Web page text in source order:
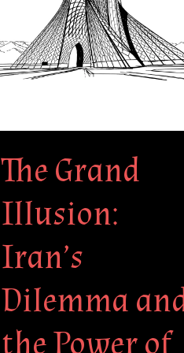
The Grand
Illusion:
Iran’s
Dilemma
the Power of
and
the
Power
Deception